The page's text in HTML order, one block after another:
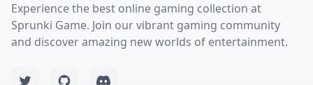
Experience the best online gaming collection at
Sprunki Game. Join our vibrant gaming community
and discover amazing new worlds of entertainment.